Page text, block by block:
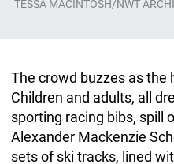
TESSA MACINTOSH/NWT
The crowd buzzes as the
Children and adults, all
sporting racing bibs, spill
Alexander Mackenzie
sets of ski tracks, lined